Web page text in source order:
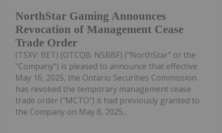
NorthStar Gaming Announces
Revocation of Management Cease
Trade Order
(TSXV: BET) (OTCQB: NSBBF) ("NorthStar" or the
"Company") is pleased to announce that effective
May 16, 2025, the Ontario Securities Commission
has revoked the temporary management cease
trade order ("MCTO") it had previously granted to
the Company on May 8, 2025...